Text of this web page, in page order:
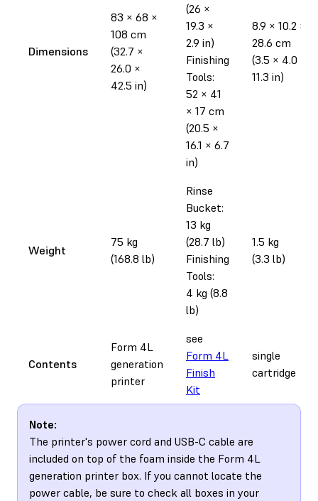
Dimensions
83 × 68 ×
108 cm
(32.7 ×
26.0 ×
42.5 in)
(26 ×
19.3 ×
2.9 in)
Finishing
Tools:
52 × 41
× 17 cm
(20.5 ×
16.1 × 6.7
in)
8.9 × 10.2 ×
28.6 cm
(3.5 × 4.0 ×
11.3 in)
Weight
75 kg
(168.8 lb)
Rinse
Bucket:
13 kg
(28.7 lb)
Finishing
Tools:
4 kg (8.8
lb)
1.5 kg
(3.3 lb)
Contents
Form 4L
generation
printer
see
Form 4L
Finish
Kit
single
cartridge
Note:
The printer's power cord and USB-C cable are
included on top of the foam inside the Form 4L
generation printer box. If you cannot locate the
power cable, be sure to check all boxes in your